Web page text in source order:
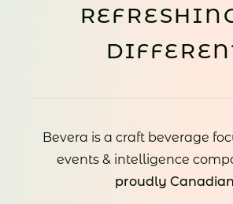
Bevera is a craft beverage
events & intelligence
proudly